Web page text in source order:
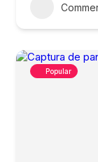
Popular